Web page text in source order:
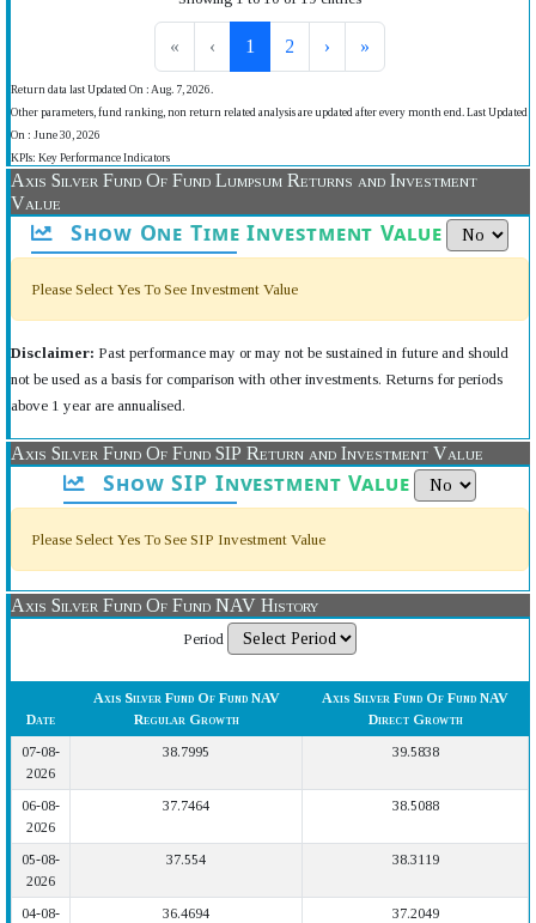
« ‹ 1 2 › »
Return data last Updated On : Aug. 7, 2026.
Other parameters, fund ranking, non return related analysis are updated after every month end. Last Updated
On : June 30, 2026
KPIs: Key Performance Indicators
Axis Silver Fund Of Fund Lumpsum Returns and Investment
Value
Show One Time Investment Value
Please Select Yes To See Investment Value
Disclaimer: Past performance may or may not be sustained in future and should
not be used as a basis for comparison with other investments. Returns for periods
above 1 year are annualised.
Axis Silver Fund Of Fund SIP Return and Investment Value
Show SIP Investment Value
Please Select Yes To See SIP Investment Value
Axis Silver Fund Of Fund NAV History
Period
Date
Axis Silver Fund Of Fund NAV
Regular Growth
Axis Silver Fund Of Fund NAV
Direct Growth
07-08-
2026
38.7995 39.5838
06-08-
2026
37.7464 38.5088
05-08-
2026
37.554 38.3119
04-08-
36.4694 37.2049